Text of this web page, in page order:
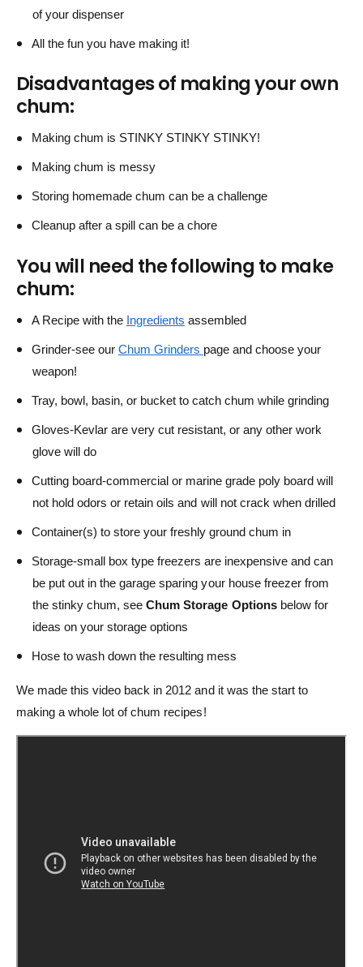
of your dispenser
All the fun you have making it!
Disadvantages of making your own
chum:
Making chum is STINKY STINKY STINKY!
Making chum is messy
Storing homemade chum can be a challenge
Cleanup after a spill can be a chore
You will need the following to make
chum:
A Recipe with the Ingredients assembled
Grinder-see our Chum Grinders page and choose your
weapon!
Tray, bowl, basin, or bucket to catch chum while grinding
Gloves-Kevlar are very cut resistant, or any other work
glove will do
Cutting board-commercial or marine grade poly board will
not hold odors or retain oils and will not crack when drilled
Container(s) to store your freshly ground chum in
Storage-small box type freezers are inexpensive and can
be put out in the garage sparing your house freezer from
the stinky chum, see Chum Storage Options below for
ideas on your storage options
Hose to wash down the resulting mess
We made this video back in 2012 and it was the start to
making a whole lot of chum recipes!